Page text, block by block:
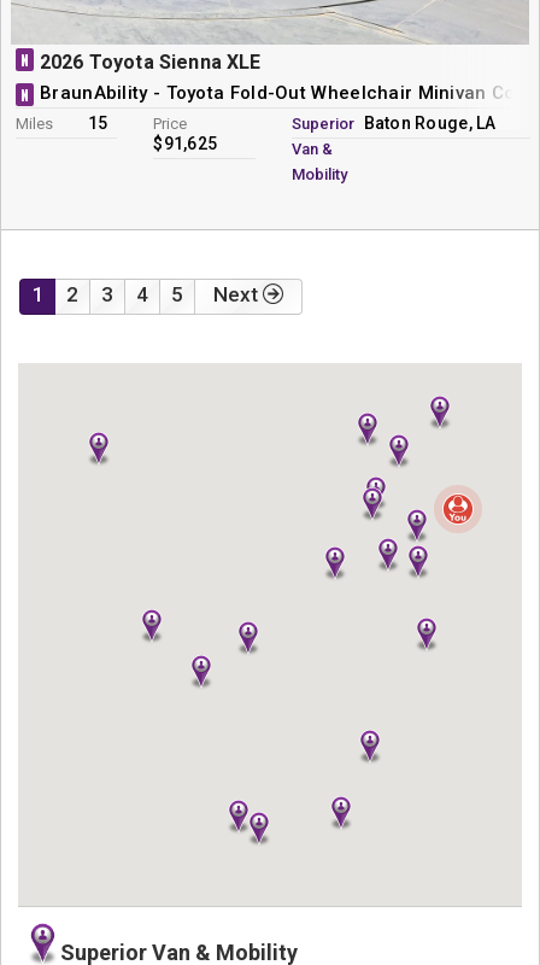
N 2026 Toyota Sienna XLE
N BraunAbility - Toyota Fold-Out Wheelchair Minivan
Miles 15 Price
$91,625
Superior
Van &
Mobility
Baton Rouge, LA
1 2 3 4 5 Next
Superior Van & Mobility